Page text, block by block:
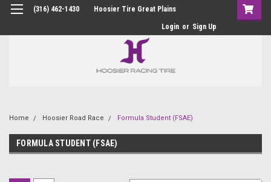
(316) 462-1430 Hoosier Tire Great Plains
Login or Sign Up
Home Hoosier Road Race Formula Student (FSAE)
FORMULA STUDENT (FSAE)